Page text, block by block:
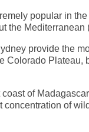
popular in
the Mediterranean
provide the
Colorado
of
concentration of